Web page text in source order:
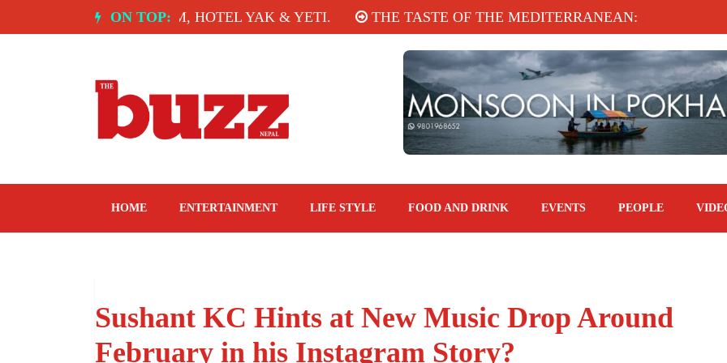
ON TOP:
INDIA: SPICE ROOM, HOTEL YAK & YETI. THE TASTE OF THE MEDITERRANEAN: TAHINA
HOME ENTERTAINMENT LIFE STYLE FOOD AND DRINK EVENTS PEOPLE
Sushant KC Hints at New Music Drop Around
February in his Instagram Story?